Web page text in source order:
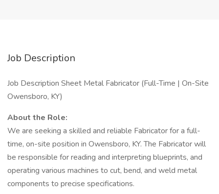
Job Description
Job Description Sheet Metal Fabricator (Full-Time | On-Site
Owensboro, KY)
About the Role:
We are seeking a skilled and reliable Fabricator for a full-
time, on-site position in Owensboro, KY. The Fabricator will
be responsible for reading and interpreting blueprints, and
operating various machines to cut, bend, and weld metal
components to precise specifications.